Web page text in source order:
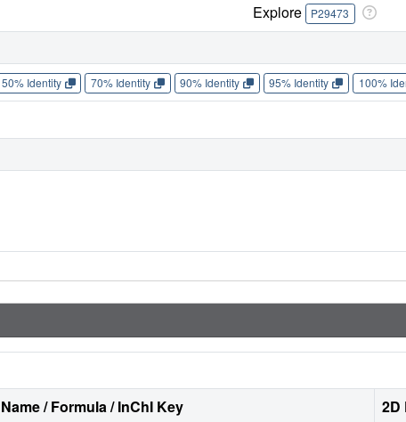
Explore P29473
50% Identity 70% Identity 90% Identity 95% Identity 100%
Name / Formula / InChI Key 2D